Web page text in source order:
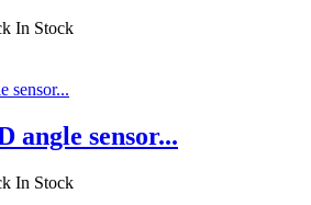
In Stock
angle sensor...
In Stock